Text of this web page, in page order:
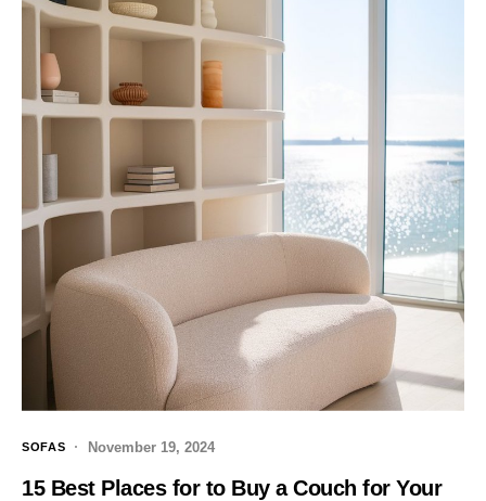
SOFAS November 19, 2024
15 Best Places for to Buy a Couch for Your